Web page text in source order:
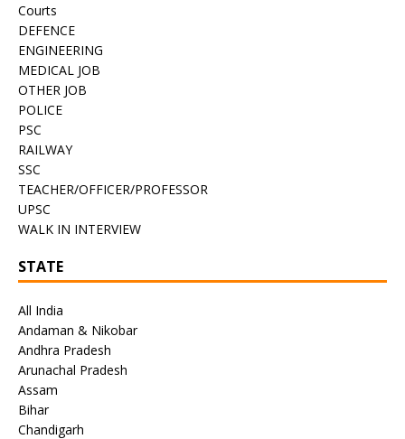
Courts
DEFENCE
ENGINEERING
MEDICAL JOB
OTHER JOB
POLICE
PSC
RAILWAY
SSC
TEACHER/OFFICER/PROFESSOR
UPSC
WALK IN INTERVIEW
STATE
All India
Andaman & Nikobar
Andhra Pradesh
Arunachal Pradesh
Assam
Bihar
Chandigarh